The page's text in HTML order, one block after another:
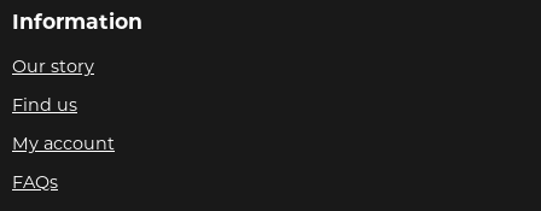
Information
Our story
Find us
My account
FAQs